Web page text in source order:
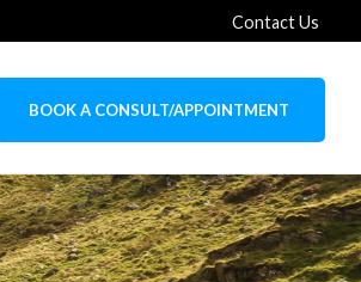
Contact Us
BOOK A CONSULT/APPOINTMENT